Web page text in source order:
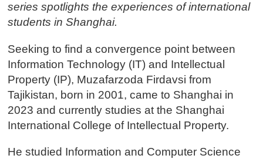
series spotlights the experiences of international
students in Shanghai.
Seeking to find a convergence point between
Information Technology (IT) and Intellectual
Property (IP), Muzafarzoda Firdavsi from
Tajikistan, born in 2001, came to Shanghai in
2023 and currently studies at the Shanghai
International College of Intellectual Property.
He studied Information and Computer Science